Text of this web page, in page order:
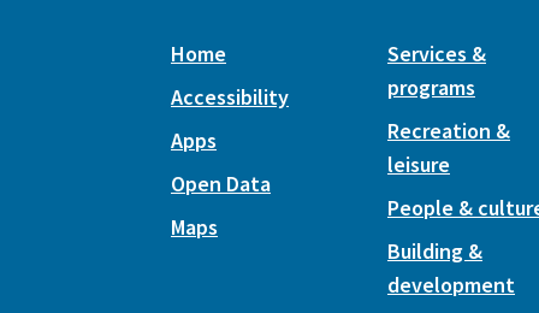
Home
Accessibility
Apps
Open Data
Maps
Services &
programs
Recreation &
leisure
People &
Building &
development